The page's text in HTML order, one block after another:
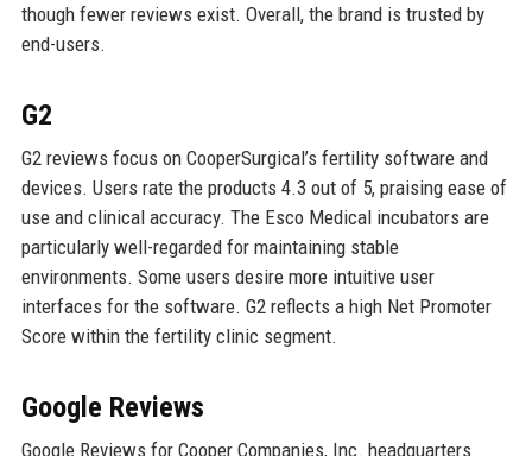
though fewer reviews exist. Overall, the brand is trusted by
end-users.
G2
G2 reviews focus on CooperSurgical’s fertility software and
devices. Users rate the products 4.3 out of 5, praising ease of
use and clinical accuracy. The Esco Medical incubators are
particularly well-regarded for maintaining stable
environments. Some users desire more intuitive user
interfaces for the software. G2 reflects a high Net Promoter
Score within the fertility clinic segment.
Google Reviews
Google Reviews for Cooper Companies, Inc. headquarters